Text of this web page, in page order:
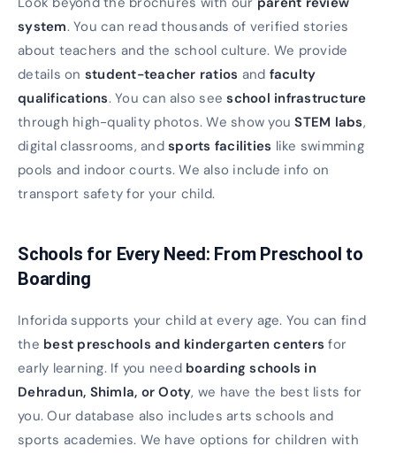
system. You can read thousands of verified stories
about teachers and the school culture. We provide
details on student-teacher ratios and faculty
qualifications. You can also seeschool infrastructure
through high-quality photos. We show youSTEM labs,
digital classrooms, and sports facilities like swimming
pools and indoor courts. We also include info on
transport safety for your child.
Schools for Every Need: From Preschool to
Boarding
Inforida supports your child at every age. You can find
the best preschools and kindergarten centers for
early learning. If you need boarding schools in
Dehradun, Shimla, or Ooty, we have the best lists for
you. Our database also includes arts schools and
sports academies. We have options for children with